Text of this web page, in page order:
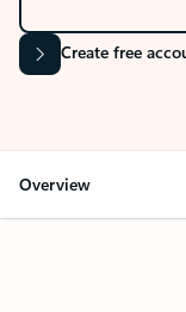
Create free
Overview